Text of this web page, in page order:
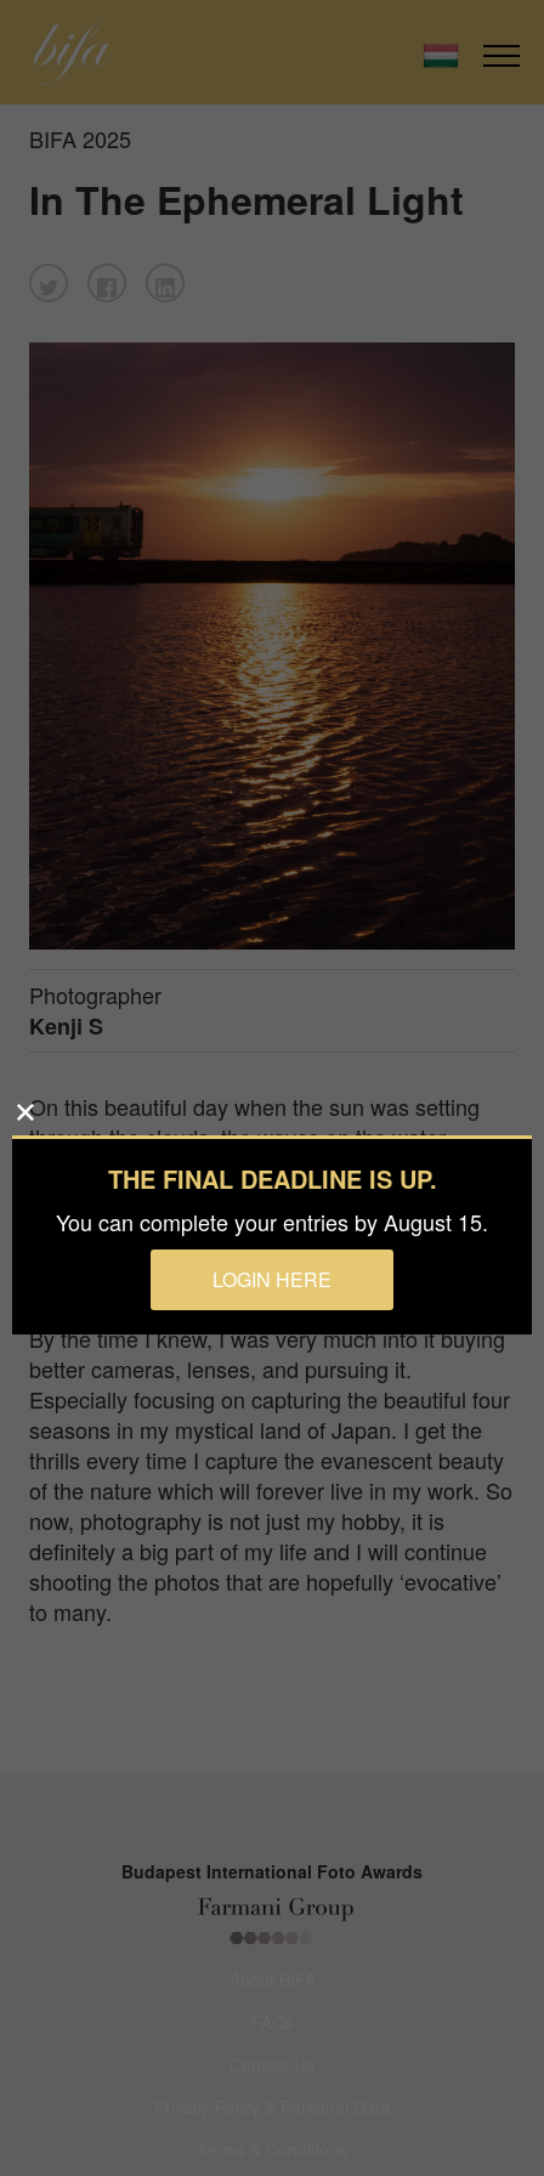
BIFA 2025
In The Ephemeral Light
Photographer
Kenji S
On this beautiful day when the sun was setting
through the clouds, the waves on the water
shined gold. I captured the moment when a train
was about to run through the ephemeral light.
I was born, raised and resides in Japan working
as an electronic engineer. I always brought my
camera as I traveled and enjoyed taking photos.
By the time I knew, I was very much into it buying
better cameras, lenses, and pursuing it.
Especially focusing on capturing the beautiful four
seasons in my mystical land of Japan. I get the
thrills every time I capture the evanescent beauty
of the nature which will forever live in my work. So
now, photography is not just my hobby, it is
definitely a big part of my life and I will continue
shooting the photos that are hopefully ‘evocative’
to many.
Budapest International Foto Awards
THE FINAL DEADLINE IS UP.
You can complete your entries by August 15.
LOGIN HERE